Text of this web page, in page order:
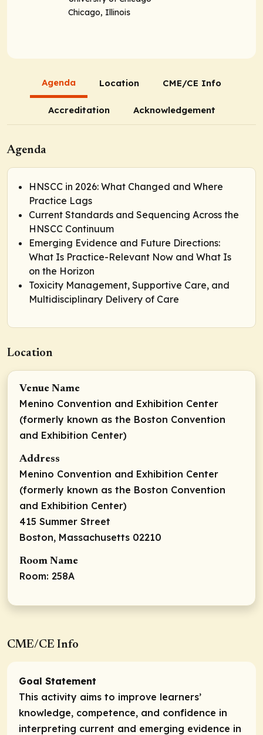
Chicago, Illinois
Agenda Location CME/CE Info
Accreditation Acknowledgement
Agenda
HNSCC in 2026: What Changed and Where
Practice Lags
Current Standards and Sequencing Across the
HNSCC Continuum
Emerging Evidence and Future Directions:
What Is Practice-Relevant Now and What Is
on the Horizon
Toxicity Management, Supportive Care, and
Multidisciplinary Delivery of Care
Location
Venue Name
Menino Convention and Exhibition Center
(formerly known as the Boston Convention
and Exhibition Center)
Address
Menino Convention and Exhibition Center
(formerly known as the Boston Convention
and Exhibition Center)
415 Summer Street
Boston, Massachusetts 02210
Room Name
Room: 258A
CME/CE Info
Goal Statement
This activity aims to improve learners’
knowledge, competence, and confidence in
interpreting current and emerging evidence in